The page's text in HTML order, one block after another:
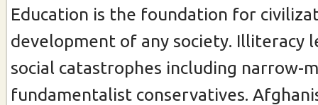
Education is the foundation for
development of any society. Illiteracy
social catastrophes including narrow-
fundamentalist conservatives.